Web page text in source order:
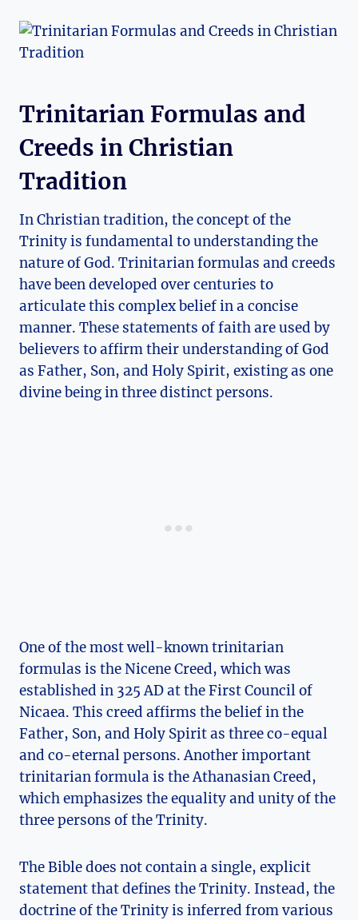
Trinitarian Formulas and
Creeds in Christian
Tradition
In Christian⁢ tradition, ​the concept⁤ of the
Trinity is ⁢fundamental to understanding the
nature of God. Trinitarian formulas and​ creeds
have been developed over centuries to
⁣articulate this​ complex belief in a concise
manner. These‌ statements of faith are used by
believers ​to affirm their ⁣understanding ⁢of⁤ God
as Father, ⁤Son, and Holy Spirit,​ existing as ⁢one
divine‍ being in⁢ three distinct persons.
One of⁢ the most well-known⁤ trinitarian
formulas is the Nicene⁣ Creed,​ which was
established in 325⁣ AD at the First Council of
Nicaea.‌ This creed affirms the ‍belief in ‍the​
Father, Son, and Holy Spirit as⁤ three co-equal
and co-eternal persons. Another important
trinitarian formula is ‍the Athanasian Creed,
which emphasizes the equality and unity of ⁢the
three persons of ⁢the Trinity.
The Bible does not contain⁤ a single,​ explicit
statement that defines the Trinity. Instead, the
doctrine of the Trinity⁣ is ⁢inferred from ​various